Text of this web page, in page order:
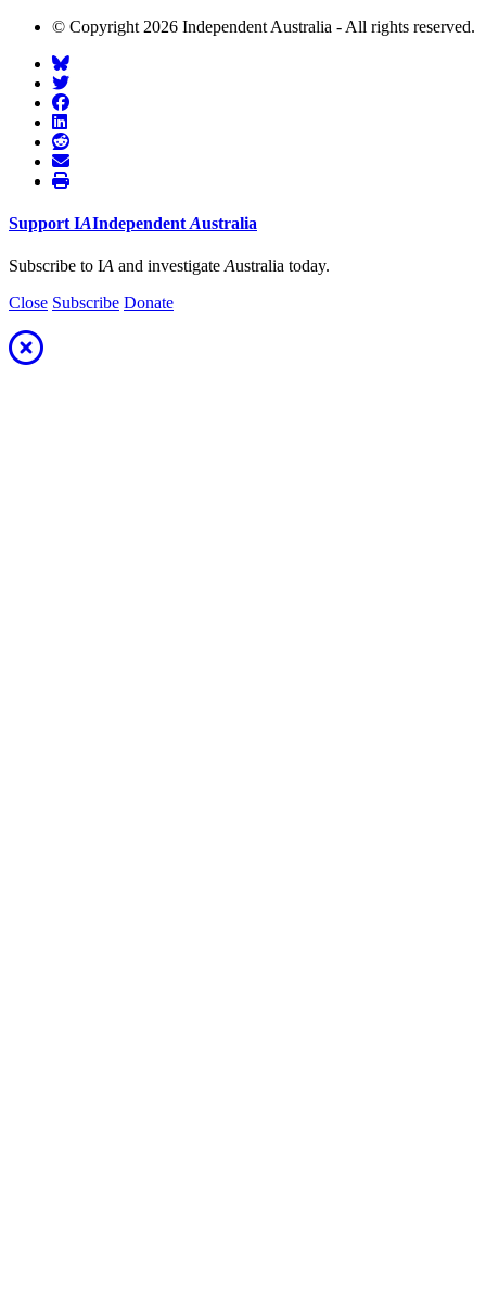
© Copyright 2026 Independent Australia - All rights reserved.
Support IAIndependent Australia
Subscribe to IA and investigate Australia today.
Close Subscribe Donate